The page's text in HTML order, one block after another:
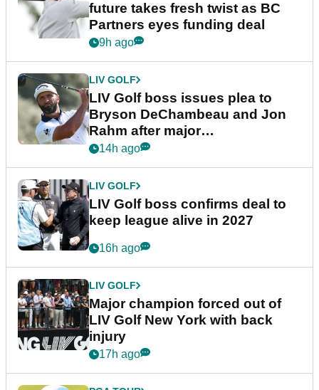
future takes fresh twist as BC
Partners eyes funding deal
9h ago
LIV GOLF
LIV Golf boss issues plea to
Bryson DeChambeau and Jon
Rahm after major
announcement
14h ago
LIV GOLF
LIV Golf boss confirms deal to
keep league alive in 2027
16h ago
LIV GOLF
Major champion forced out of
LIV Golf New York with back
injury
17h ago